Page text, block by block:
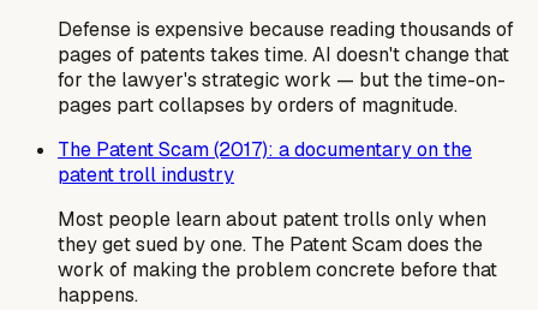
Defense is expensive because reading thousands of
pages of patents takes time. AI doesn't change that
for the lawyer's strategic work — but the time-on-
pages part collapses by orders of magnitude.
The Patent Scam (2017): a documentary on the
patent troll industry
Most people learn about patent trolls only when
they get sued by one. The Patent Scam does the
work of making the problem concrete before that
happens.